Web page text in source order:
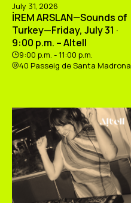
July 31, 2026
İREM ARSLAN—Sounds of
Turkey—Friday, July 31 ·
9:00 p.m. – Altell
9:00 p.m. - 11:00 p.m.
40 Passeig de Santa Madrona